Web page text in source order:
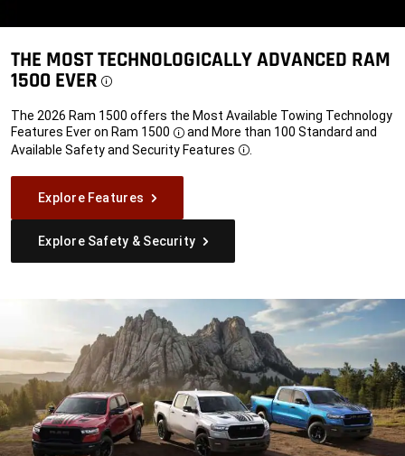
THE MOST TECHNOLOGICALLY ADVANCED RAM
1500 EVER Disclosure
The 2026 Ram 1500 offers the Most Available Towing Technology
Features Ever on Ram 1500
Disclosure
and More than 100 Standard and
Available Safety and SecurityFeatures
Disclosure
Explore Features
Explore Safety & Security